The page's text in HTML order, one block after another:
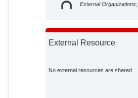
External Organizations;
Saranceva, Elena
External Resource
No external resources are shared